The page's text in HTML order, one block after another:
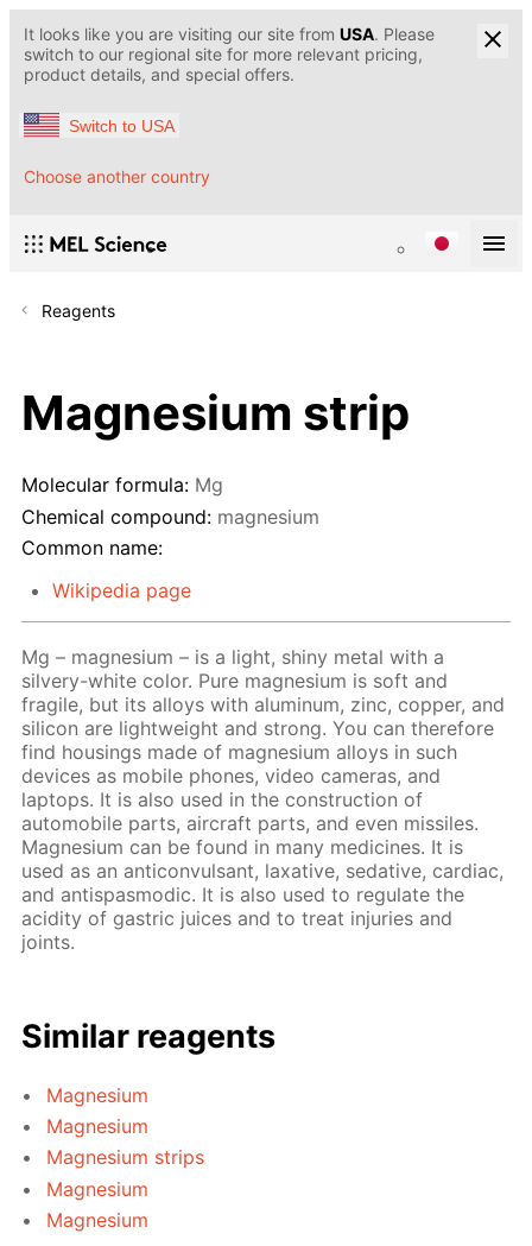
It looks like you are visiting our site from USA. Please
switch to our regional site for more relevant pricing,
product details, and special offers.
Switch to USA
Choose another country
Reagents
Magnesium strip
Molecular formula: Mg
Chemical compound: magnesium
Common name:
Wikipedia page
Mg – magnesium – is a light, shiny metal with a
silvery-white color. Pure magnesium is soft and
fragile, but its alloys with aluminum, zinc, copper, and
silicon are lightweight and strong. You can therefore
find housings made of magnesium alloys in such
devices as mobile phones, video cameras, and
laptops. It is also used in the construction of
automobile parts, aircraft parts, and even missiles.
Magnesium can be found in many medicines. It is
used as an anticonvulsant, laxative, sedative, cardiac,
and antispasmodic. It is also used to regulate the
acidity of gastric juices and to treat injuries and
joints.
Similar reagents
Magnesium
Magnesium
Magnesium strips
Magnesium
Magnesium